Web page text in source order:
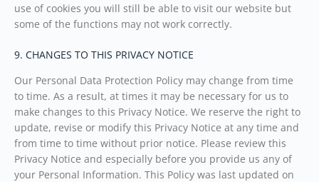
use of cookies you will still be able to visit our website but
some of the functions may not work correctly.
9. CHANGES TO THIS PRIVACY NOTICE
Our Personal Data Protection Policy may change from time
to time. As a result, at times it may be necessary for us to
make changes to this Privacy Notice. We reserve the right to
update, revise or modify this Privacy Notice at any time and
from time to time without prior notice. Please review this
Privacy Notice and especially before you provide us any of
your Personal Information. This Policy was last updated on